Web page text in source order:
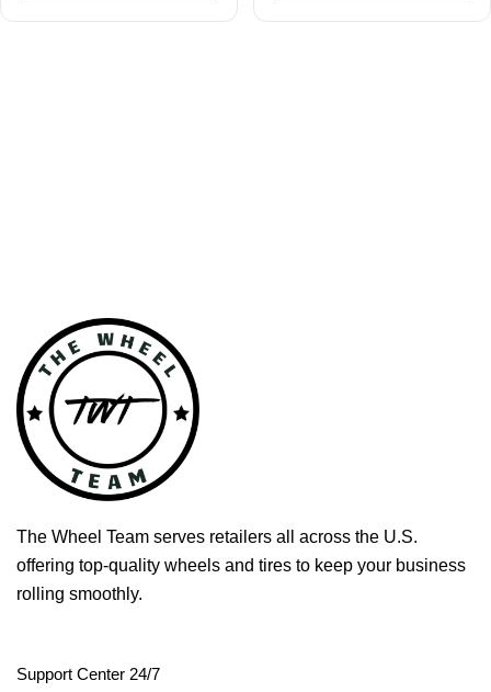
The Wheel Team serves retailers all across the U.S.
offering top-quality wheels and tires to keep your business
rolling smoothly.
Support Center 24/7